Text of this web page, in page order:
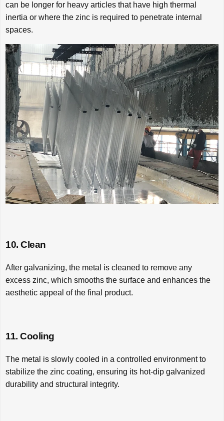
can be longer for heavy articles that have high thermal
inertia or where the zinc is required to penetrate internal
spaces.
10. Clean
After galvanizing, the metal is cleaned to remove any
excess zinc, which smooths the surface and enhances the
aesthetic appeal of the final product.
11. Cooling
The metal is slowly cooled in a controlled environment to
stabilize the zinc coating, ensuring its hot-dip galvanized
durability and structural integrity.